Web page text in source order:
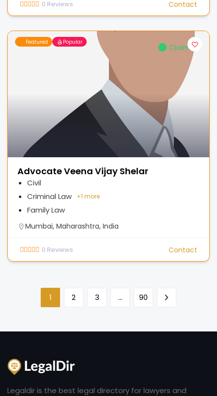
0 Reviews Contact
Featured Popular
Claimed
Advocate Veena Vijay Shelar
Civil
Criminal Law
Family Law
+1 more
Mumbai, Maharashtra, India
0 Reviews Contact
1 2 3 … 90
Legaldir is the best legal directory for lawyers and